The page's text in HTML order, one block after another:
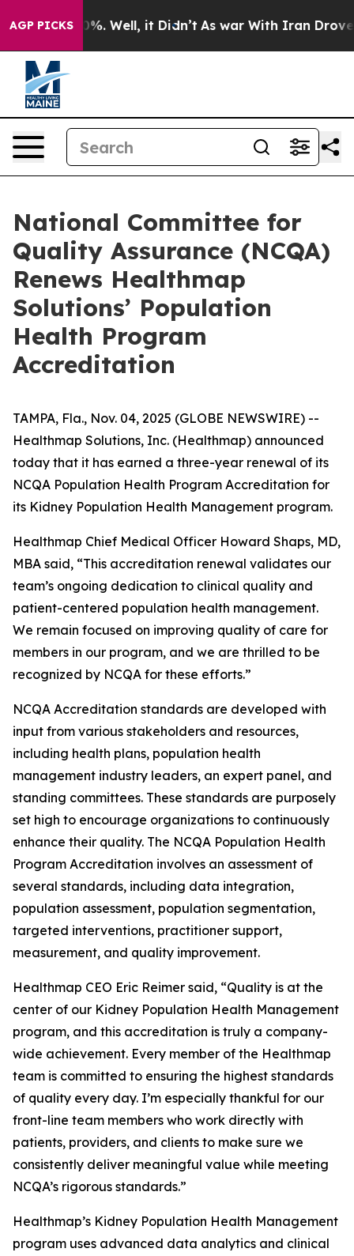
AGP PICKS40%. Well, it Didn’t As war With Iran Drove oil
National Committee for
Quality Assurance (NCQA)
Renews Healthmap
Solutions’ Population
Health Program
Accreditation
TAMPA, Fla., Nov. 04, 2025 (GLOBE NEWSWIRE) --
Healthmap Solutions, Inc. (Healthmap) announced
today that it has earned a three-year renewal of its
NCQA Population Health Program Accreditation for
its Kidney Population Health Management program.
Healthmap Chief Medical Officer Howard Shaps, MD,
MBA said, “This accreditation renewal validates our
team’s ongoing dedication to clinical quality and
patient-centered population health management.
We remain focused on improving quality of care for
members in our program, and we are thrilled to be
recognized by NCQA for these efforts.”
NCQA Accreditation standards are developed with
input from various stakeholders and resources,
including health plans, population health
management industry leaders, an expert panel, and
standing committees. These standards are purposely
set high to encourage organizations to continuously
enhance their quality. The NCQA Population Health
Program Accreditation involves an assessment of
several standards, including data integration,
population assessment, population segmentation,
targeted interventions, practitioner support,
measurement, and quality improvement.
Healthmap CEO Eric Reimer said, “Quality is at the
center of our Kidney Population Health Management
program, and this accreditation is truly a company-
wide achievement. Every member of the Healthmap
team is committed to ensuring the highest standards
of quality every day. I’m especially thankful for our
front-line team members who work directly with
patients, providers, and clients to make sure we
consistently deliver meaningful value while meeting
NCQA’s rigorous standards.”
Healthmap’s Kidney Population Health Management
program uses advanced data analytics and clinical